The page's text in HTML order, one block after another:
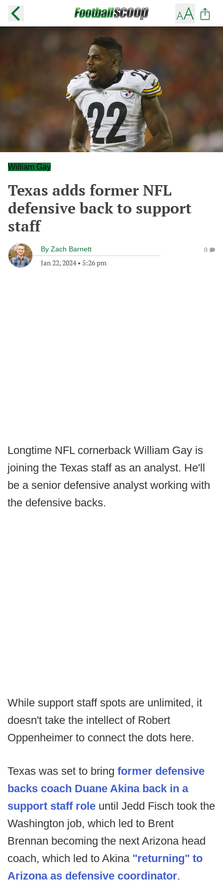
William Gay
Texas adds former NFL
defensive back to support
staff
By Zach Barnett
Jan 22, 2024• 5:26 pm
0
Longtime NFL cornerback William Gay is
joining the Texas staff as an analyst. He'll
be a senior defensive analyst working with
the defensive backs.
While support staff spots are unlimited, it
doesn't take the intellect of Robert
Oppenheimer to connect the dots here.
Texas was set to bring former defensive
backs coach Duane Akina back in a
support staff role until Jedd Fisch took the
Washington job, which led to Brent
Brennan becoming the next Arizona head
coach, which led to Akina "returning" to
Arizona as defensive coordinator.